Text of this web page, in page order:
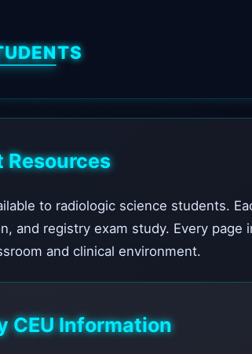
Resources
to radiologic science students.
and registry exam study. Every page
and clinical environment.
CEU Information